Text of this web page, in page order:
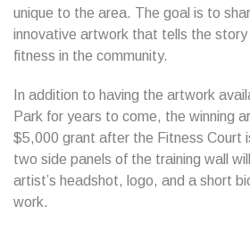
unique to the area. The goal is to
innovative artwork that tells the story
fitness in the community.
In addition to having the artwork
Park for years to come, the winning
$5,000 grant after the Fitness Court
two side panels of the training wall
artist’s headshot, logo, and a short
work.